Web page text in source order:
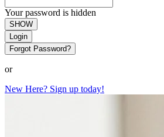
Your password is hidden
SHOW
Login
Forgot Password?
or
New Here? Sign up today!